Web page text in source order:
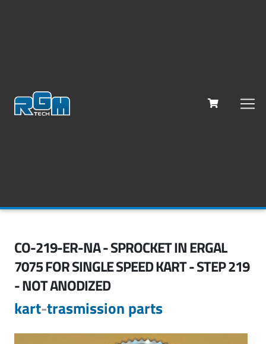
CO-219-ER-NA - SPROCKET IN ERGAL
7075 FOR SINGLE SPEED KART - STEP 219
- NOT ANODIZED
kart-trasmission parts